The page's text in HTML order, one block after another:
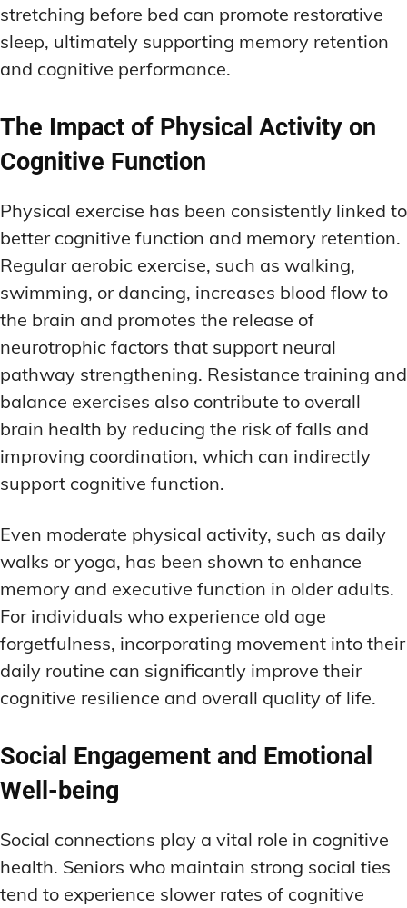
stretching before bed can promote restorative
sleep, ultimately supporting memory retention
and cognitive performance.
The Impact of Physical Activity on
Cognitive Function
Physical exercise has been consistently linked to
better cognitive function and memory retention.
Regular aerobic exercise, such as walking,
swimming, or dancing, increases blood flow to
the brain and promotes the release of
neurotrophic factors that support neural
pathway strengthening. Resistance training and
balance exercises also contribute to overall
brain health by reducing the risk of falls and
improving coordination, which can indirectly
support cognitive function.
Even moderate physical activity, such as daily
walks or yoga, has been shown to enhance
memory and executive function in older adults.
For individuals who experience old age
forgetfulness, incorporating movement into their
daily routine can significantly improve their
cognitive resilience and overall quality of life.
Social Engagement and Emotional
Well-being
Social connections play a vital role in cognitive
health. Seniors who maintain strong social ties
tend to experience slower rates of cognitive